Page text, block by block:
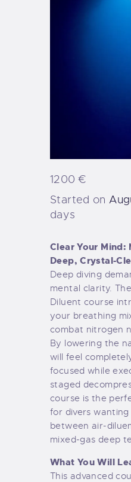
1200 €
Started on
days
Clear Your Mind:
Deep, Crystal-
Deep diving
mental clarity.
Diluent course
your breathing
combat nitrogen
By lowering the
will feel
focused while
staged
course is the
for divers
between air-
mixed-gas deep
What You Will
This advanced